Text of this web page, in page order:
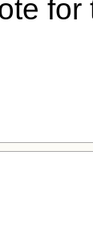
for